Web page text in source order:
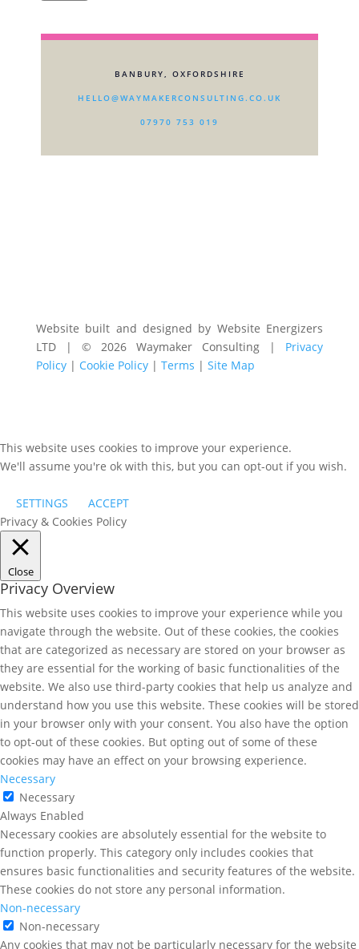
BANBURY, OXFORDSHIRE
HELLO@WAYMAKERCONSULTING.CO.UK
07970 753 019
Website built and designed by Website Energizers
LTD | © 2026 Waymaker Consulting | Privacy
Policy| Cookie Policy| Terms | Site Map
This website uses cookies to improve your experience.
We'll assume you're ok with this, but you can opt-out if you wish.
SETTINGS
ACCEPT
Privacy & Cookies Policy
Close
Privacy Overview
This website uses cookies to improve your experience while you
navigate through the website. Out of these cookies, the cookies
that are categorized as necessary are stored on your browser as
they are essential for the working of basic functionalities of the
website. We also use third-party cookies that help us analyze and
understand how you use this website. These cookies will be stored
in your browser only with your consent. You also have the option
to opt-out of these cookies. But opting out of some of these
cookies may have an effect on your browsing experience.
Necessary
Necessary
Always Enabled
Necessary cookies are absolutely essential for the website to
function properly. This category only includes cookies that
ensures basic functionalities and security features of the website.
These cookies do not store any personal information.
Non-necessary
Non-necessary
Any cookies that may not be particularly necessary for the website